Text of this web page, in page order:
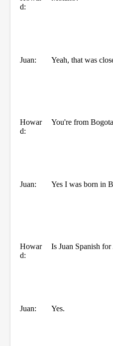
d:
Juan: Yeah, that was
Howar
d:
You're from
Juan: Yes I was born in
Howar
d:
Is Juan Spanish for
Juan: Yes.